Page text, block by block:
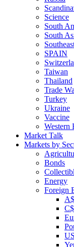
Science
South
South
SPAIN
Taiwan
Thailand
Trade
Turkey
Ukraine
Vaccine
Western
Market Talk
Markets by
Bonds
Energy
Foreign
A$
C$